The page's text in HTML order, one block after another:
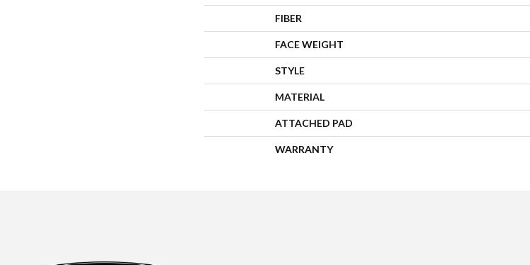
FIBER
FACE WEIGHT
STYLE
MATERIAL
ATTACHED PAD
WARRANTY